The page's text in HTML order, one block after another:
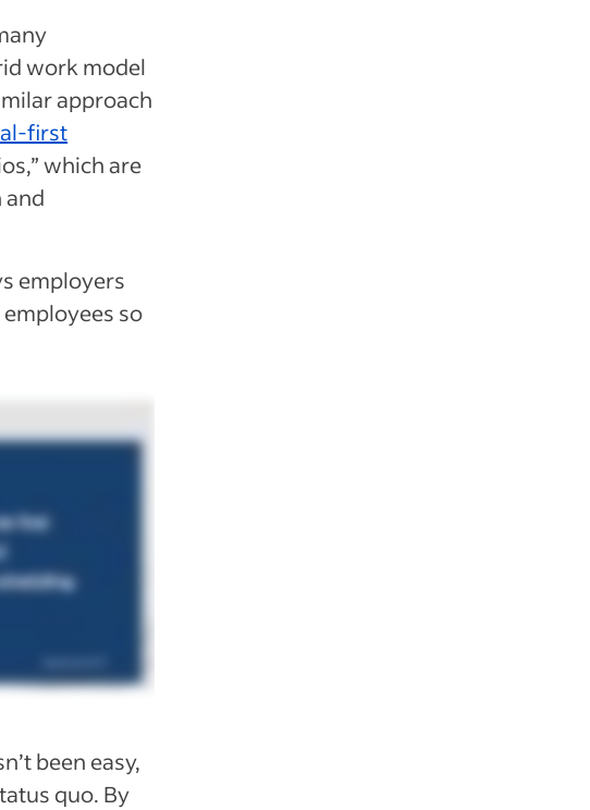
work model
approach
first
which are
and
employers
so
been easy,
quo. By